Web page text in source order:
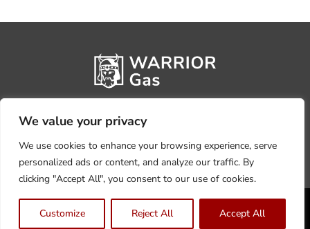
We value your privacy
We use cookies to enhance your browsing experience, serve
personalized ads or content, and analyze our traffic. By
clicking "Accept All", you consent to our use of cookies.
Customize Reject All Accept All
Privacy PolicyTerms, Conditions & Returns